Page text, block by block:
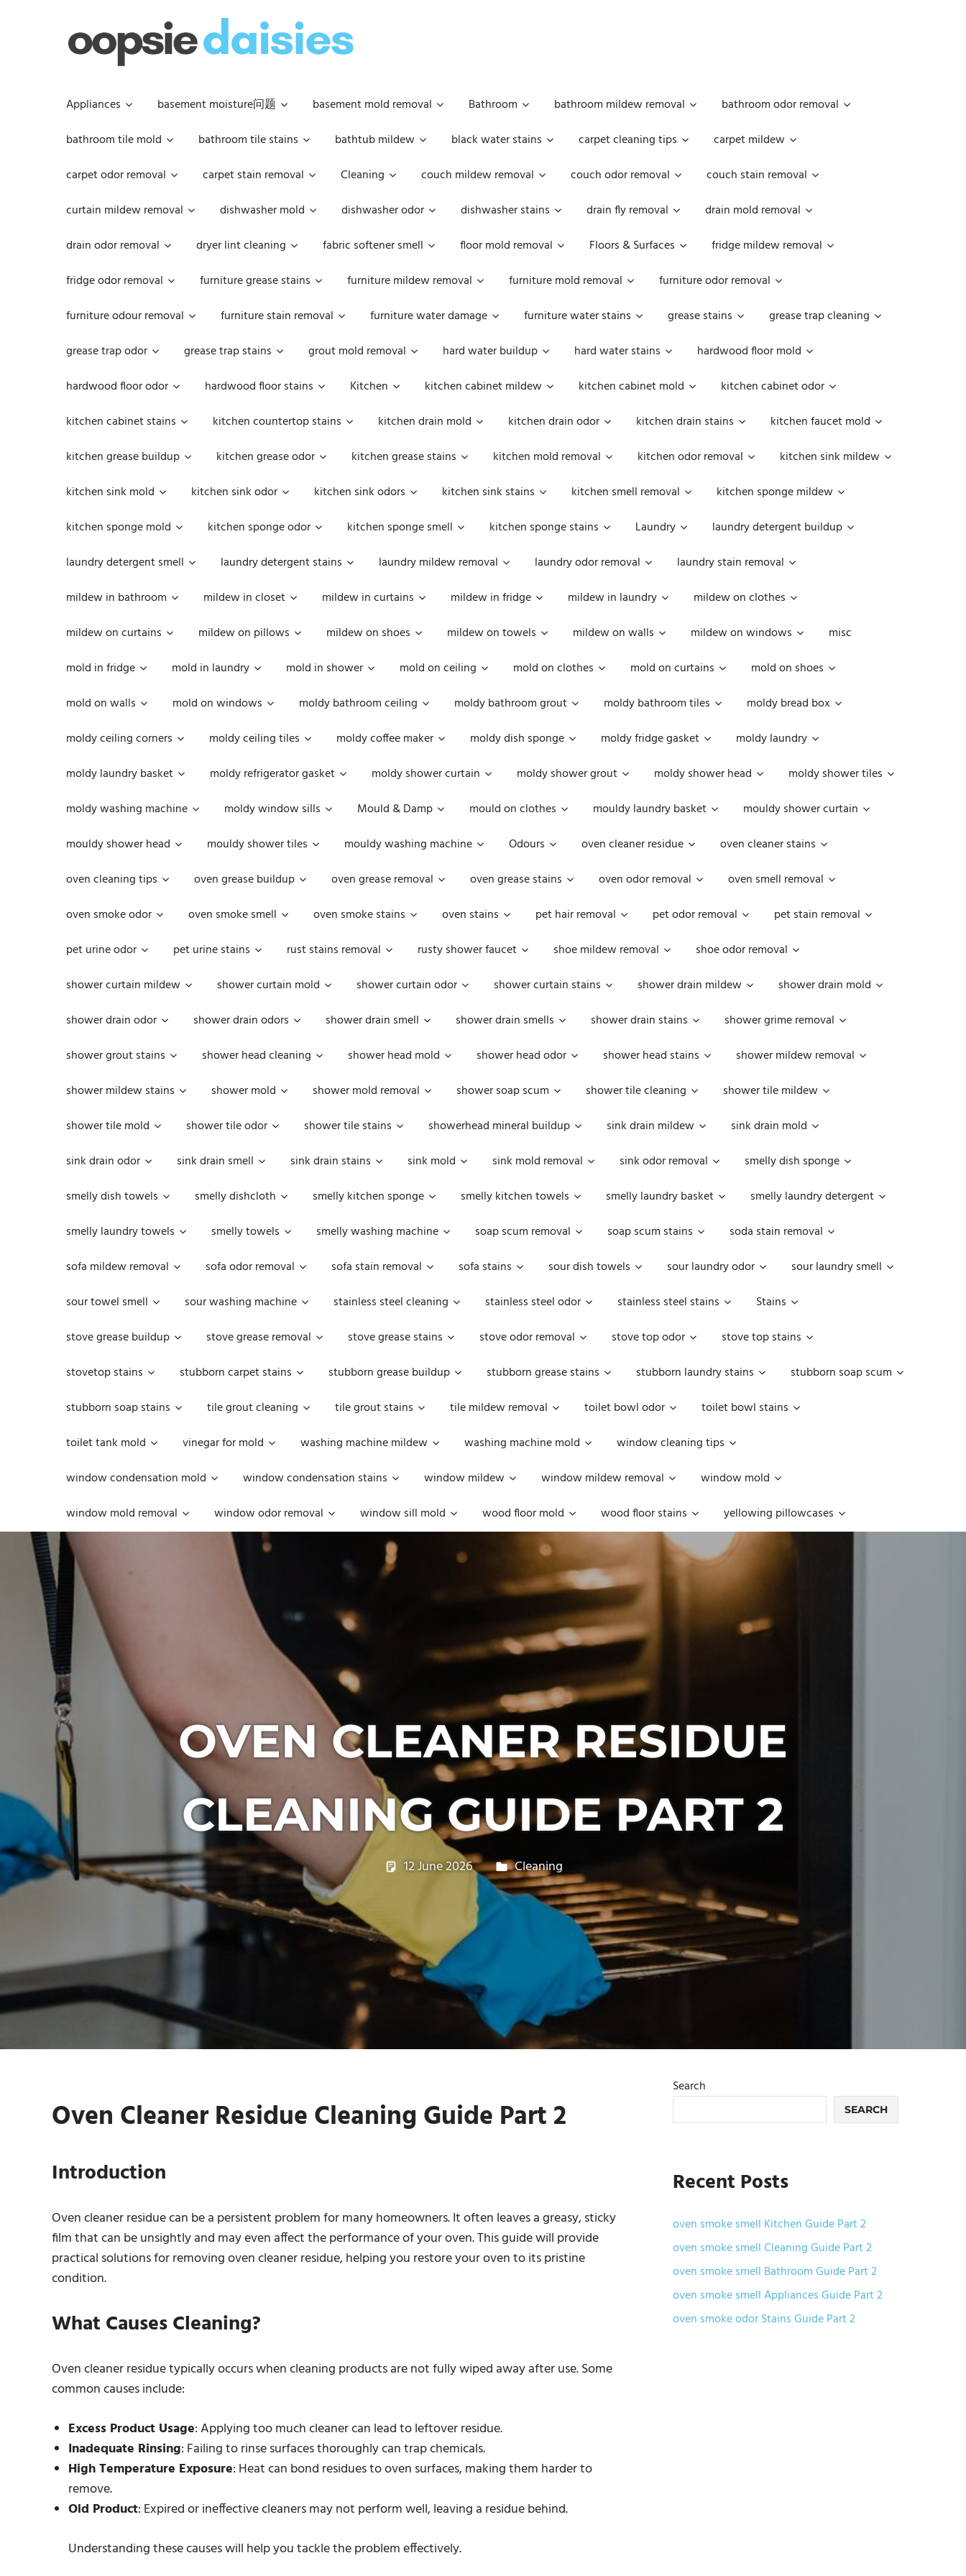
Appliances basement moisture问题 basement mold removal Bathroom bathroom mildew removal
bathroom odor removal
bathroom tile mold
bathroom tile stains bathtub mildew black water stains carpet cleaning tips
carpet mildew
carpet odor removal
carpet stain removal Cleaning couch mildew removal couch odor removal
couch stain removal
curtain mildew removal
dishwasher mold dishwasher odor dishwasher stains drain fly removal
drain mold removal
drain odor removal
dryer lint cleaning fabric softener smell floor mold removal Floors & Surfaces
fridge mildew removal
fridge odor removal
furniture grease stains furniture mildew removal furniture mold removal
furniture odor removal
furniture odour removal
furniture stain removal furniture water damage furniture water stains grease stains
grease trap cleaning
grease trap odor
grease trap stains grout mold removal hard water buildup hard water stains
hardwood floor mold
hardwood floor odor
hardwood floor stains Kitchen kitchen cabinet mildew kitchen cabinet mold
kitchen cabinet odor
kitchen cabinet stains
kitchen countertop stains kitchen drain mold kitchen drain odor kitchen drain stains
kitchen faucet mold
kitchen grease buildup
kitchen grease odor kitchen grease stains kitchen mold removal kitchen odor removal
kitchen sink mildew
kitchen sink mold
kitchen sink odor kitchen sink odors kitchen sink stains kitchen smell removal
kitchen sponge mildew
kitchen sponge mold
kitchen sponge odor kitchen sponge smell kitchen sponge stains Laundry
laundry detergent buildup
laundry detergent smell
laundry detergent stains laundry mildew removal laundry odor removal
laundry stain removal
mildew in bathroom
mildew in closet mildew in curtains mildew in fridge mildew in laundry
mildew on clothes
mildew on curtains
mildew on pillows mildew on shoes mildew on towels mildew on walls mildew on windows
misc
mold in fridge
mold in laundry mold in shower mold on ceiling mold on clothes mold on curtains
mold on shoes
mold on walls
mold on windows moldy bathroom ceiling moldy bathroom grout moldy bathroom tiles
moldy bread box
moldy ceiling corners
moldy ceiling tiles moldy coffee maker moldy dish sponge moldy fridge gasket
moldy laundry
moldy laundry basket
moldy refrigerator gasket moldy shower curtain moldy shower grout moldy shower head
moldy shower tiles
moldy washing machine
moldy window sills Mould & Damp mould on clothes mouldy laundry basket
mouldy shower curtain
mouldy shower head
mouldy shower tiles mouldy washing machine Odours oven cleaner residue
oven cleaner stains
oven cleaning tips
oven grease buildup oven grease removal oven grease stains oven odor removal
oven smell removal
oven smoke odor
oven smoke smell oven smoke stains oven stains pet hair removal pet odor removal
pet stain removal
pet urine odor
pet urine stains rust stains removal rusty shower faucet shoe mildew removal
shoe odor removal
shower curtain mildew
shower curtain mold shower curtain odor shower curtain stains shower drain mildew
shower drain mold
shower drain odor
shower drain odors shower drain smell shower drain smells shower drain stains
shower grime removal
shower grout stains
shower head cleaning shower head mold shower head odor shower head stains
shower mildew removal
shower mildew stains
shower mold shower mold removal shower soap scum shower tile cleaning
shower tile mildew
shower tile mold
shower tile odor shower tile stains showerhead mineral buildup sink drain mildew
sink drain mold
sink drain odor
sink drain smell sink drain stains sink mold sink mold removal sink odor removal
smelly dish sponge
smelly dish towels
smelly dishcloth smelly kitchen sponge smelly kitchen towels smelly laundry basket
smelly laundry detergent
smelly laundry towels
smelly towels smelly washing machine soap scum removal soap scum stains
soda stain removal
sofa mildew removal
sofa odor removal sofa stain removal sofa stains sour dish towels sour laundry odor
sour laundry smell
sour towel smell
sour washing machine stainless steel cleaning stainless steel odor stainless steel stains
Stains
stove grease buildup
stove grease removal stove grease stains stove odor removal stove top odor
stove top stains
stovetop stains
stubborn carpet stains stubborn grease buildup stubborn grease stains stubborn laundry stains
stubborn soap scum
stubborn soap stains
tile grout cleaning tile grout stains tile mildew removal toilet bowl odor
toilet bowl stains
toilet tank mold
vinegar for mold washing machine mildew washing machine mold
window cleaning tips
window condensation mold
window condensation stains window mildew window mildew removal
window mold
window mold removal
window odor removal window sill mold wood floor mold wood floor stains yellowing pillowcases
OVEN CLEANER RESIDUE
CLEANING GUIDE PART 2
12 June 2026 philxpage
Cleaning
Oven Cleaner Residue Cleaning Guide Part 2
Introduction
Oven cleaner residue can be a persistent problem for many homeowners. It often leaves a greasy, sticky
film that can be unsightly and may even affect the performance of your oven. This guide will provide
practical solutions for removing oven cleaner residue, helping you restore your oven to its pristine
condition.
What Causes Cleaning?
Oven cleaner residue typically occurs when cleaning products are not fully wiped away after use. Some
common causes include:
Excess Product Usage: Applying too much cleaner can lead to leftover residue.
Inadequate Rinsing: Failing to rinse surfaces thoroughly can trap chemicals.
High Temperature Exposure: Heat can bond residues to oven surfaces, making them harder to
remove.
Old Product: Expired or ineffective cleaners may not perform well, leaving a residue behind.
Understanding these causes will help you tackle the problem effectively.
Search
SEARCH
Recent Posts
oven smoke smell Kitchen Guide Part 2
oven smoke smell Cleaning Guide Part 2
oven smoke smell Bathroom Guide Part 2
oven smoke smell Appliances Guide Part 2
oven smoke odor Stains Guide Part 2